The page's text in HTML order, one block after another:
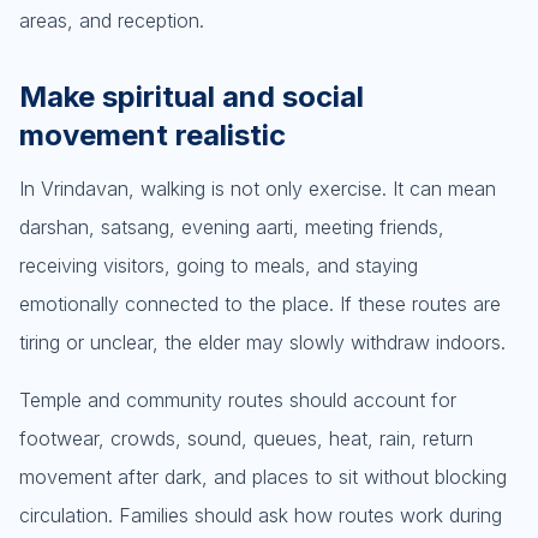
areas, and reception.
Make spiritual and social
movement realistic
In Vrindavan, walking is not only exercise. It can mean
darshan, satsang, evening aarti, meeting friends,
receiving visitors, going to meals, and staying
emotionally connected to the place. If these routes are
tiring or unclear, the elder may slowly withdraw indoors.
Temple and community routes should account for
footwear, crowds, sound, queues, heat, rain, return
movement after dark, and places to sit without blocking
circulation. Families should ask how routes work during